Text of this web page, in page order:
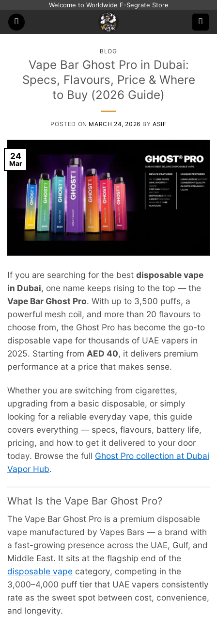
content
Welcome to Worldwide E-Segrate Store
BLOG
Vape Bar Ghost Pro in Dubai:
Specs, Flavours, Price & Where
to Buy (2026 Guide)
POSTED ON MARCH 24, 2026 BYASIF
24
Mar
If you are searching for the best disposable vape
in Dubai, one name keeps rising to the top — the
Vape Bar Ghost Pro. With up to 3,500 puffs, a
powerful mesh coil, and more than 20 flavours to
choose from, the Ghost Pro has become the go-to
disposable vape for thousands of UAE vapers in
2025. Starting from AED 40, it delivers premium
performance at a price that makes sense.
Whether you are switching from cigarettes,
upgrading from a basic disposable, or simply
looking for a reliable everyday vape, this guide
covers everything — specs, flavours, battery life,
pricing, and how to get it delivered to your door
today. Browse the full Ghost Pro collection at Dubai
Vapor Hub.
What Is the Vape Bar Ghost Pro?
The Vape Bar Ghost Pro is a premium disposable
vape manufactured by Vapes Bars — a brand with
a fast-growing presence across the UAE, Gulf, and
Middle East. It sits at the flagship end of the
disposable vape category, competing in the
3,000–4,000 puff tier that UAE vapers consistently
rate as the sweet spot between cost, convenience,
and longevity.